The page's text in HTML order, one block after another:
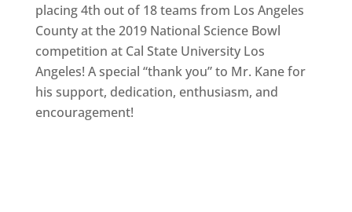
placing 4th out of 18 teams from Los Angeles
County at the 2019 National Science Bowl
competition at Cal State University Los
Angeles! A special “thank you” to Mr. Kane for
his support, dedication, enthusiasm, and
encouragement!